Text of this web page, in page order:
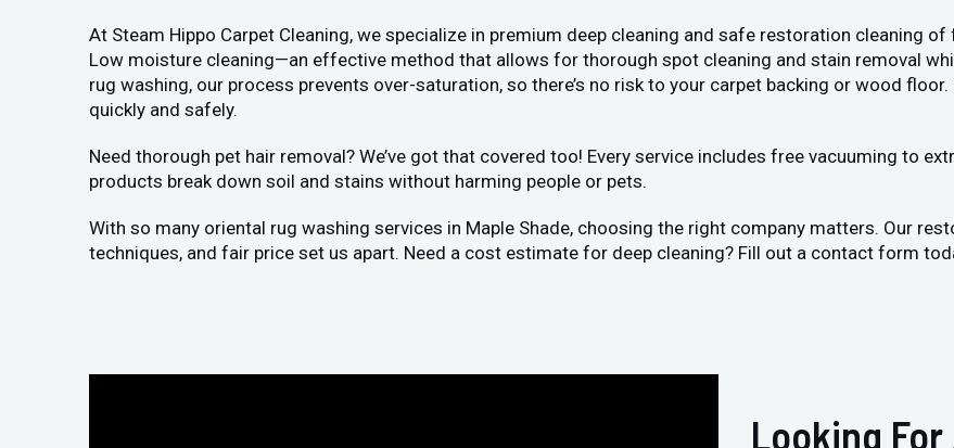
At Steam Hippo Carpet Cleaning, we specialize in premium deep cleaning and safe restoration cleaning
Low moisture cleaning—an effective method that allows for thorough spot cleaning and stain removal
rug washing, our process prevents over-saturation, so there’s no risk to your carpet backing or wood
quickly and safely.
Need thorough pet hair removal? We’ve got that covered too! Every service includes free vacuuming to
products break down soil and stains without harming people or pets.
With so many oriental rug washing services in Maple Shade, choosing the right company matters. Our
techniques, and fair price set us apart. Need a cost estimate for deep cleaning? Fill out a contact form
Looking